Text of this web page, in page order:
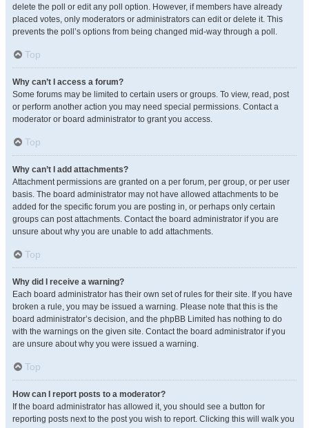
delete the poll or edit any poll option. However, if members have already
placed votes, only moderators or administrators can edit or delete it. This
prevents the poll’s options from being changed mid-way through a poll.
Top
Why can’t I access a forum?
Some forums may be limited to certain users or groups. To view, read, post
or perform another action you may need special permissions. Contact a
moderator or board administrator to grant you access.
Top
Why can’t I add attachments?
Attachment permissions are granted on a per forum, per group, or per user
basis. The board administrator may not have allowed attachments to be
added for the specific forum you are posting in, or perhaps only certain
groups can post attachments. Contact the board administrator if you are
unsure about why you are unable to add attachments.
Top
Why did I receive a warning?
Each board administrator has their own set of rules for their site. If you have
broken a rule, you may be issued a warning. Please note that this is the
board administrator’s decision, and the phpBB Limited has nothing to do
with the warnings on the given site. Contact the board administrator if you
are unsure about why you were issued a warning.
Top
How can I report posts to a moderator?
If the board administrator has allowed it, you should see a button for
reporting posts next to the post you wish to report. Clicking this will walk you